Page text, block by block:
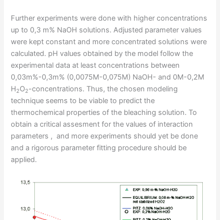
Further experiments were done with higher concentrations
up to 0,3 m% NaOH solutions. Adjusted parameter values
were kept constant and more concentrated solutions were
calculated. pH values obtained by the model follow the
experimental data at least concentrations between
0,03m%-0,3m% (0,0075M-0,075M) NaOH- and 0M-0,2M
H2O2-concentrations. Thus, the chosen modeling
technique seems to be viable to predict the
thermochemical properties of the bleaching solution. To
obtain a critical assesment for the values of interaction
parameters , and more experiments should yet be done
and a rigorous parameter fitting procedure should be
applied.